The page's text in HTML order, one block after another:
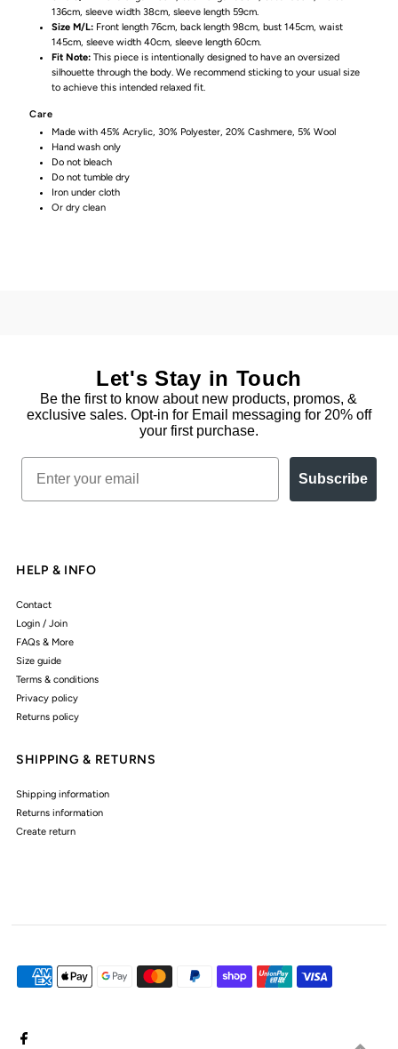
136cm, sleeve width 38cm, sleeve length 59cm.
Size M/L: Front length 76cm, back length 98cm, bust 145cm, waist
145cm, sleeve width 40cm, sleeve length 60cm.
Fit Note: This piece is intentionally designed to have an oversized
silhouette through the body. We recommend sticking to your usual size
to achieve this intended relaxed fit.
Care
Made with 45% Acrylic, 30% Polyester, 20% Cashmere, 5% Wool
Hand wash only
Do not bleach
Do not tumble dry
Iron under cloth
Or dry clean
Let's Stay in Touch
Be the first to know about new products, promos, &
exclusive sales. Opt-in for Email messaging for 20% off
your first purchase.
Email
Subscribe
HELP & INFO
Contact
Login / Join
FAQs & More
Size guide
Terms & conditions
Privacy policy
Returns policy
SHIPPING & RETURNS
Shipping information
Returns information
Create return